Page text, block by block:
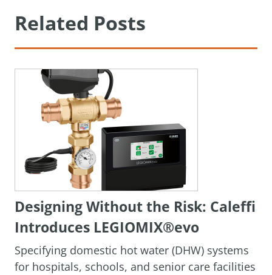
Related Posts
Designing Without the Risk: Caleffi
Introduces LEGIOMIX®evo
Specifying domestic hot water (DHW) systems
for hospitals, schools, and senior care facilities